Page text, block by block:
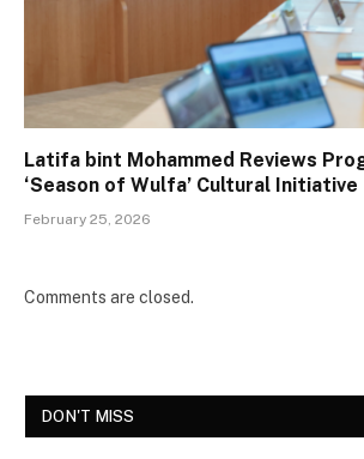
Latifa bint Mohammed Reviews
‘Season of Wulfa’ Cultural Initiative
February 25, 2026
Comments are closed.
DON'T MISS